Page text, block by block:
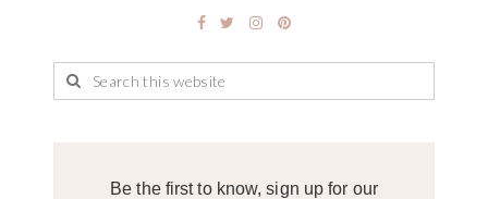
Be the first to know, sign up for our